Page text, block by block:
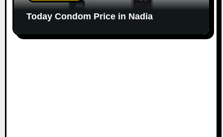
Today Condom Price in Nadia